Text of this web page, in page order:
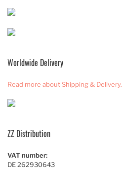
Worldwide Delivery
Read more about Shipping & Delivery.
ZZ Distribution
VAT number:
DE 262930643